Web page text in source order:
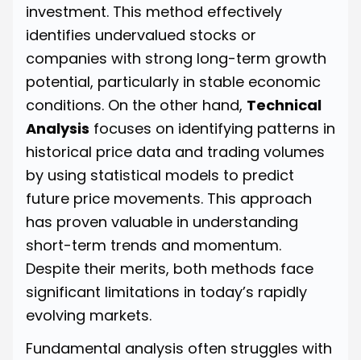
investment. This method effectively
identifies undervalued stocks or
companies with strong long-term growth
potential, particularly in stable economic
conditions. On the other hand, Technical
Analysis focuses on identifying patterns in
historical price data and trading volumes
by using statistical models to predict
future price movements. This approach
has proven valuable in understanding
short-term trends and momentum.
Despite their merits, both methods face
significant limitations in today’s rapidly
evolving markets.
Fundamental analysis often struggles with